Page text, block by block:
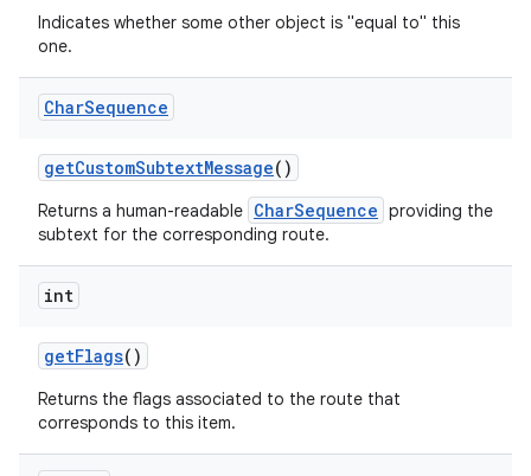
Indicates whether some other object is "equal to" this
one.
CharSequence
getCustomSubtextMessage()
Returns a human-readable CharSequence providing the
subtext for the corresponding route.
int
getFlags()
Returns the flags associated to the route that
corresponds to this item.